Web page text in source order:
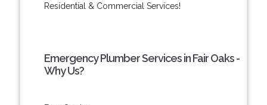
Residential & Commercial Services!
Emergency Plumber Services in Fair Oaks -
Why Us?